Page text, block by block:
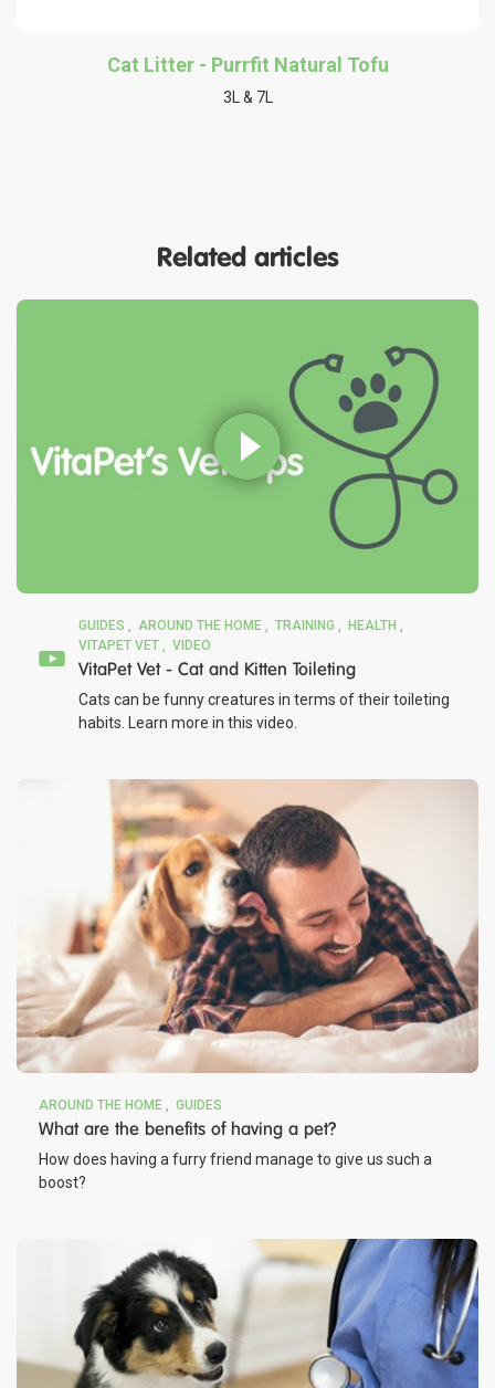
Cat Litter - Purrfit Natural Tofu
3L & 7L
Related articles
GUIDES AROUND THE HOME TRAINING
HEALTH
VITAPET VET
VIDEO
VitaPet Vet - Cat and Kitten Toileting
Cats can be funny creatures in terms of their toileting
habits. Learn more in this video.
AROUND THE HOME GUIDES
What are the benefits of having a pet?
How does having a furry friend manage to give us such a
boost?